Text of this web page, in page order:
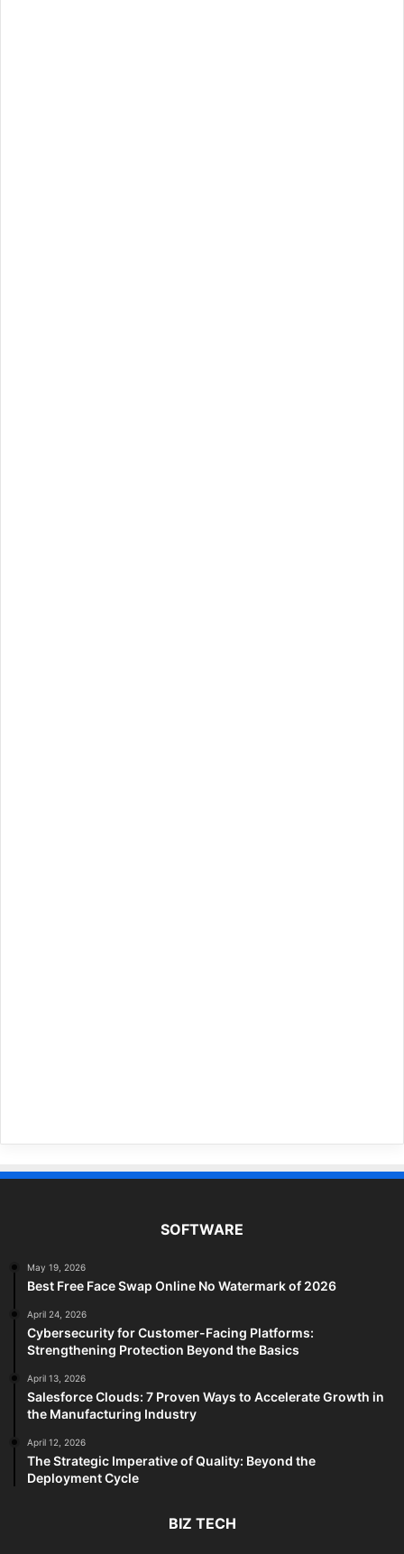
SOFTWARE
May 19, 2026
Best Free Face Swap Online No Watermark of 2026
April 24, 2026
Cybersecurity for Customer-Facing Platforms:
Strengthening Protection Beyond the Basics
April 13, 2026
Salesforce Clouds: 7 Proven Ways to Accelerate Growth in
the Manufacturing Industry
April 12, 2026
The Strategic Imperative of Quality: Beyond the
Deployment Cycle
BIZ TECH